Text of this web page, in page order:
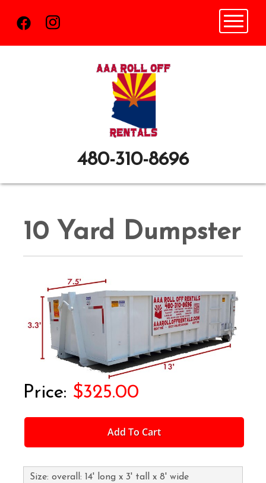
480-310-8696
Toggle
10 Yard Dumpster
$325.00
Add To Cart
Size: overall: 14' long x 3' tall x 8' wide